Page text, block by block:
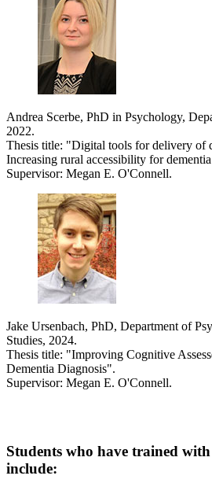
Andrea Scerbe, PhD in Psychology,
2022.
Thesis title: "Digital tools for delivery of
Increasing rural accessibility for
Supervisor: Megan E. O'Connell.
Jake Ursenbach, PhD, Department of
Studies, 2024.
Thesis title: "Improving Cognitive
Dementia Diagnosis".
Supervisor: Megan E. O'Connell.
Students who have trained
include: